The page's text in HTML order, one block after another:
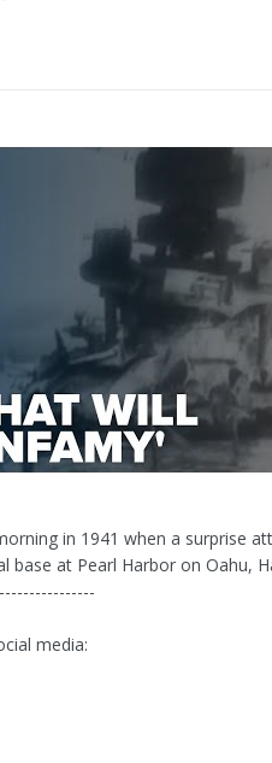
in 1941 when a surprise
base at Pearl Harbor on Oahu,
media: